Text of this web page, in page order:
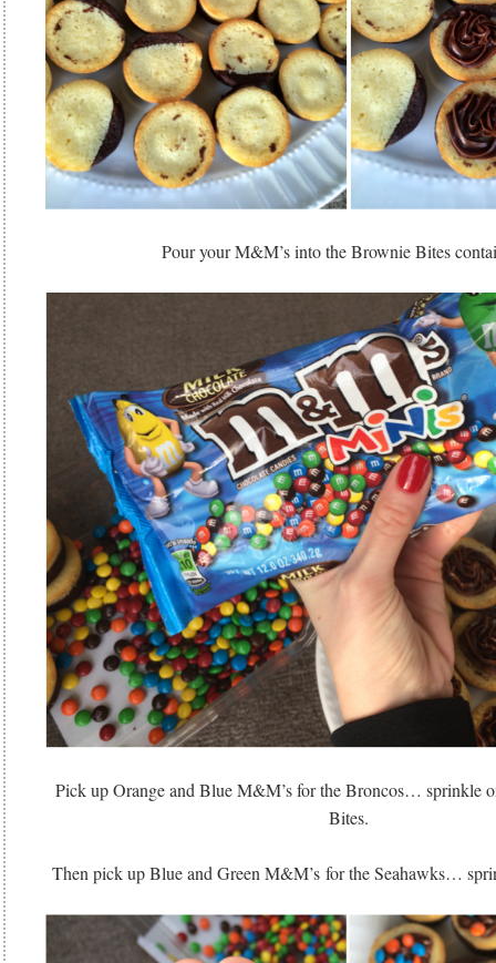
Pour your M&M’s into the Brownie Bites
Pick up Orange and Blue M&M’s for the Broncos… sprinkle
Bites.
Then pick up Blue and Green M&M’s for the Seahawks…